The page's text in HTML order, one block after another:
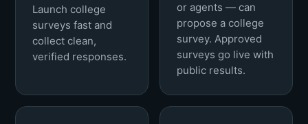
Launch college
surveys fast and
collect clean,
verified responses.
or agents — can
propose a college
survey. Approved
surveys go live with
public results.